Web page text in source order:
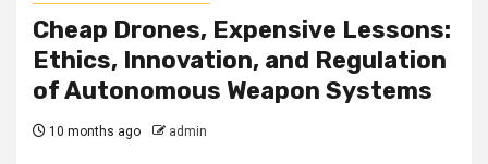
Cheap Drones, Expensive Lessons:
Ethics, Innovation, and Regulation
of Autonomous Weapon Systems
10 months ago admin